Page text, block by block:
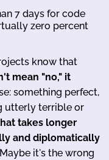
7 days for code
zero percent
know that
mean "no," it
something perfect,
utterly terrible or
takes longer
and diplomatically
Maybe it's the wrong